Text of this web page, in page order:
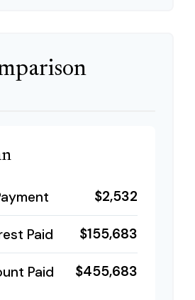
$2,532
Paid $155,683
Paid $455,683